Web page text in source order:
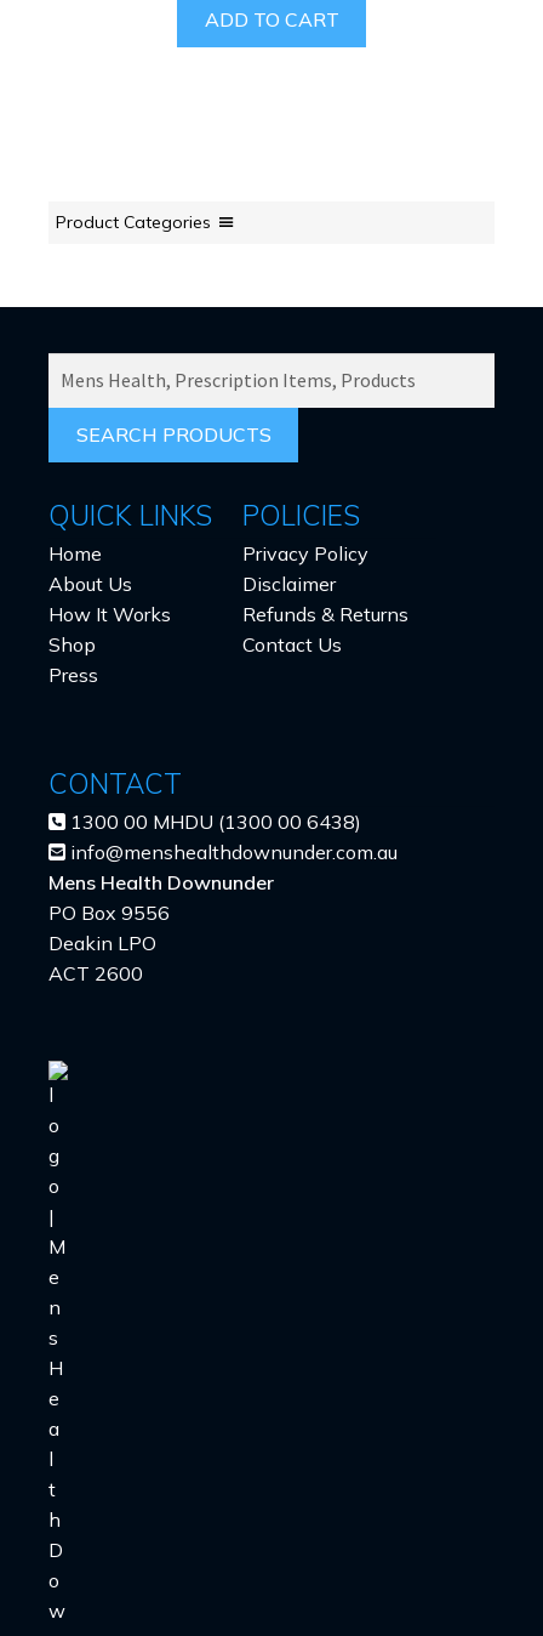
ADD TO CART
Product Categories
FOR:
QUICK LINKS
Home
About Us
How It Works
Shop
Press
POLICIES
Privacy Policy
Disclaimer
Refunds & Returns
Contact Us
CONTACT
1300 00 MHDU (1300 00 6438)
info@menshealthdownunder.com.au
Mens Health Downunder
PO Box 9556
Deakin LPO
ACT 2600